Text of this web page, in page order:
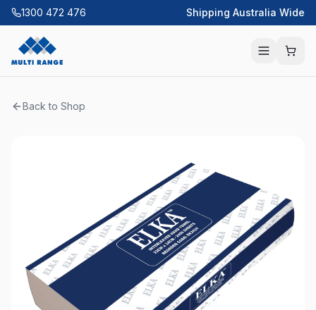
1300 472 476 Shipping Australia Wide
Back to Shop